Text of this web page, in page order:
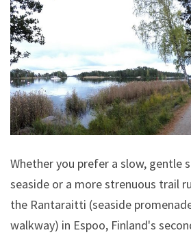
Whether you prefer a slow, gentle
seaside or a more strenuous trail
the Rantaraitti (seaside
walkway) in Espoo, Finland's